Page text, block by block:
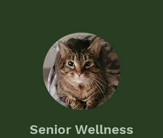
Senior Wellness